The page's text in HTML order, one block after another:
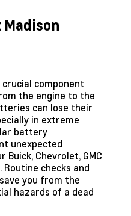
crucial component
the engine to the
can lose their
in extreme
battery
unexpected
Buick, Chevrolet, GMC
checks and
you from the
hazards of a dead